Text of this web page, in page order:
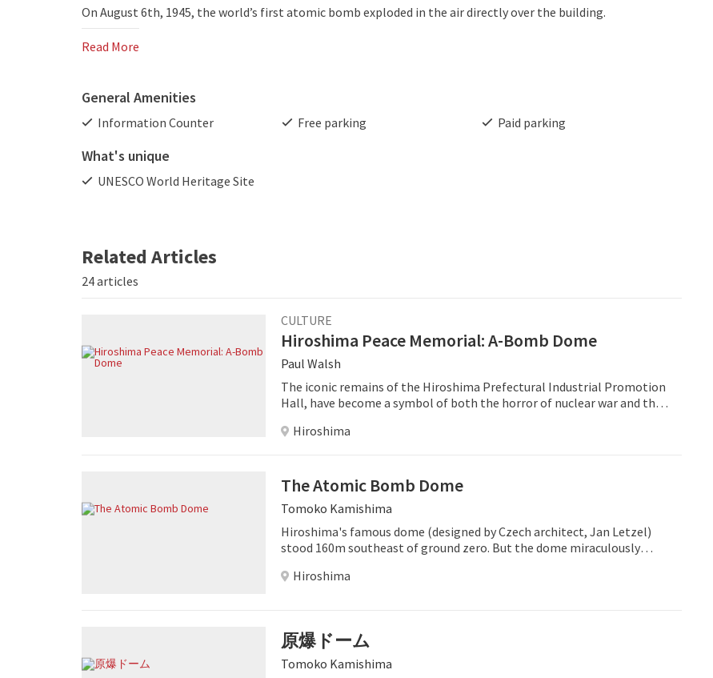
On August 6th, 1945, the world’s first atomic bomb exploded in the air directly over the building.
Read More
General Amenities
Information Counter Free parking Paid parking
What's unique
UNESCO World Heritage Site
Related Articles
24 articles
CULTURE
Hiroshima Peace Memorial: A-Bomb Dome
Paul Walsh
The iconic remains of the Hiroshima Prefectural Industrial Promotion
Hall, have become a symbol of both the horror of nuclear war and the
Hiroshima
The Atomic Bomb Dome
Tomoko Kamishima
Hiroshima's famous dome (designed by Czech architect, Jan Letzel)
stood 160m southeast of ground zero. But the dome miraculously
Hiroshima
原爆ドーム
Tomoko Kamishima